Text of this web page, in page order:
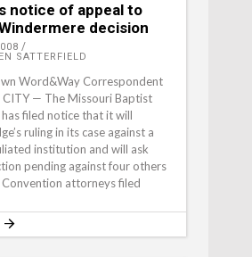
notice of appeal to
decision
SATTERFIELD
Word&Way Correspondent
CITY — The Missouri Baptist
filed notice that it will
ruling in its case against a
institution and will ask
pending against four others
attorneys filed